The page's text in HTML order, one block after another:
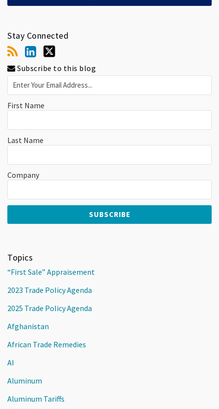
Stay Connected
Subscribe to this blog
First Name
Last Name
Company
Topics
“First Sale” Appraisement
2023 Trade Policy Agenda
2025 Trade Policy Agenda
Afghanistan
African Trade Remedies
AI
Aluminum
Aluminum Tariffs